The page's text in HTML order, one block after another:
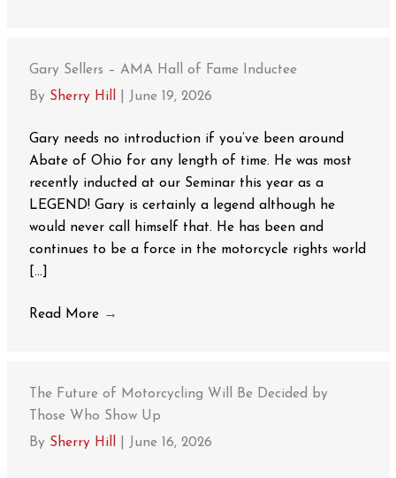
Gary Sellers – AMA Hall of Fame Inductee
By Sherry Hill June 19, 2026
Gary needs no introduction if you’ve been around
Abate of Ohio for any length of time. He was most
recently inducted at our Seminar this year as a
LEGEND! Gary is certainly a legend although he
would never call himself that. He has been and
continues to be a force in the motorcycle rights world
[…]
Read More →
The Future of Motorcycling Will Be Decided by
Those Who Show Up
By Sherry Hill June 16, 2026